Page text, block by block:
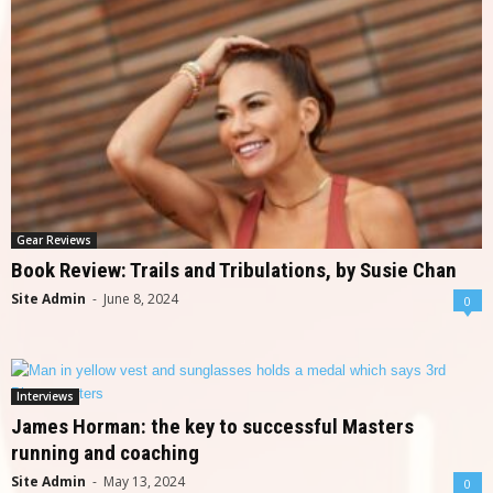
Gear Reviews
Book Review: Trails and Tribulations, by Susie Chan
Site Admin - June 8, 2024 0
Interviews
James Horman: the key to successful Masters
running and coaching
Site Admin - May 13, 2024 0